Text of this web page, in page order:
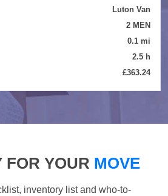
Luton Van
2 MEN
0.1 mi
2.5 h
£363.24
FOR YOUR MOVE
inventory list and who-to-